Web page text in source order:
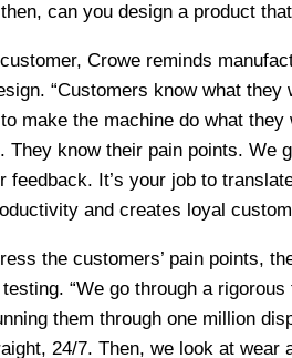
can you design a product
Crowe reminds
“Customers know what they
make the machine do what
They know their pain points. We
feedback. It’s your job to
and creates loyal
the customers’ pain points,
“We go through a
them through one million
24/7. Then, we look at wear